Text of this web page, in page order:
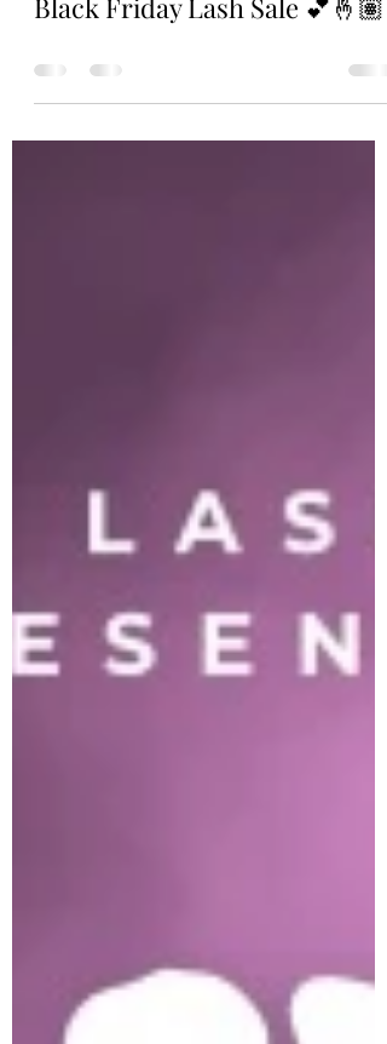
Nov 12, 2023 0 min read
Black Friday Lash Sale 💕🤞🏽